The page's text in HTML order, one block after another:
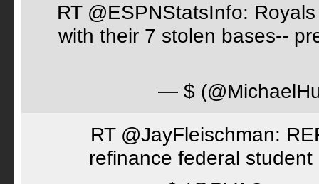
RT @ESPNStatsInfo:
with their 7 stolen bases--
— $
RT @JayFleischman:
refinance federal